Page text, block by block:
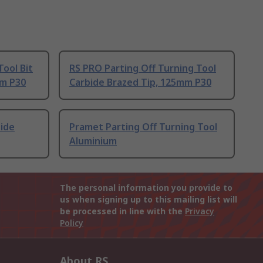
Bit
P30
RS PRO Parting Off Turning Tool
Carbide Brazed Tip, 125mm P30
Pramet Parting Off Turning Tool
Aluminium
The personal information you provide to
us when signing up to this mailing list will
be processed in line with the Privacy
Policy